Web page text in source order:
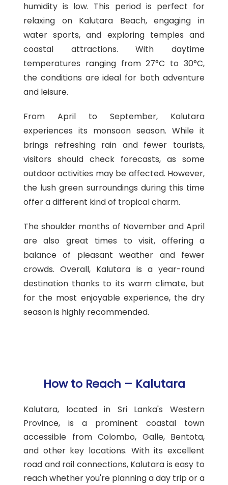
humidity is low. This period is perfect for
relaxing on Kalutara Beach, engaging in
water sports, and exploring temples and
coastal attractions. With daytime
temperatures ranging from 27°C to 30°C,
the conditions are ideal for both adventure
and leisure.
From April to September, Kalutara
experiences its monsoon season. While it
brings refreshing rain and fewer tourists,
visitors should check forecasts, as some
outdoor activities may be affected. However,
the lush green surroundings during this time
offer a different kind of tropical charm.
The shoulder months of November and April
are also great times to visit, offering a
balance of pleasant weather and fewer
crowds. Overall, Kalutara is a year-round
destination thanks to its warm climate, but
for the most enjoyable experience, the dry
season is highly recommended.
How to Reach – Kalutara
Kalutara, located in Sri Lanka's Western
Province, is a prominent coastal town
accessible from Colombo, Galle, Bentota,
and other key locations. With its excellent
road and rail connections, Kalutara is easy to
reach whether you're planning a day trip or a